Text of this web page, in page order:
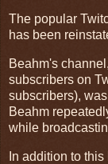
The popular
has been
Beahm's
subscribers on
subscribers),
Beahm
while
In addition to this